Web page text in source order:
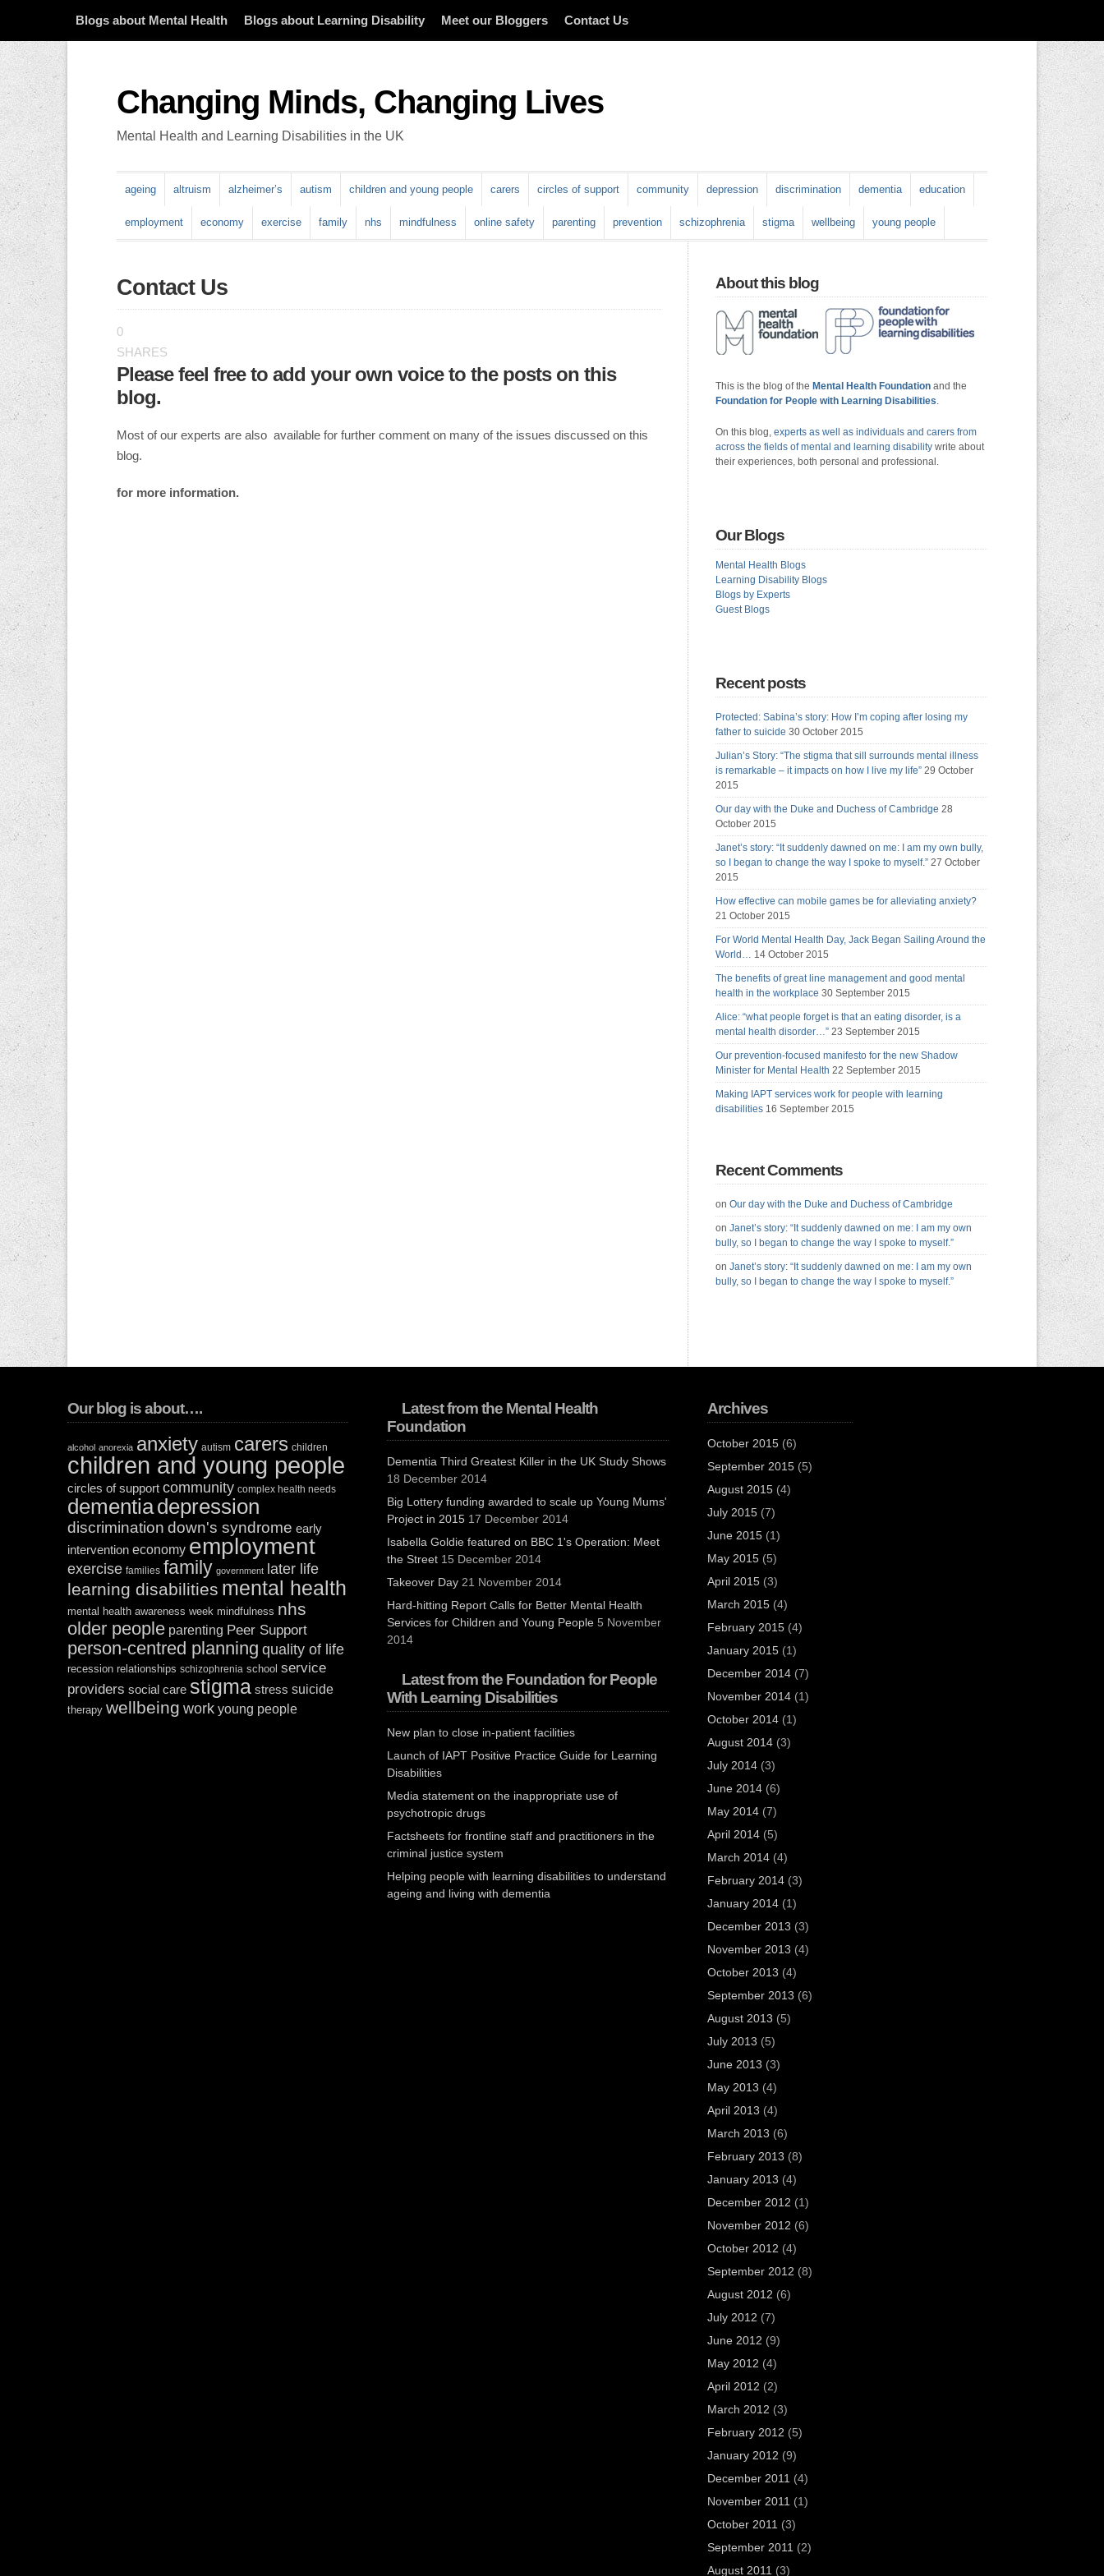
Blogs about Mental Health Blogs about Learning Disability Meet our Bloggers Contact Us
Changing Minds, Changing Lives
Mental Health and Learning Disabilities in the UK
ageing altruism alzheimer’s autism children and young people carers circles of support community depression discrimination dementia education
employment economy exercise family nhs mindfulness online safety parenting prevention schizophrenia stigma wellbeing young people
Contact Us
0
SHARES
Please feel free to add your own voice to the posts on this
blog.
Most of our experts are also available for further comment on many of the issues discussed on this
blog.
for more information.
About this blog
This is the blog of the Mental Health Foundationand the
Foundation for People with Learning Disabilities.
On this blog, experts as well as individuals and carers from
across the fields of mental and learning disabilitywrite about
their experiences, both personal and professional.
Our Blogs
Mental Health Blogs
Learning Disability Blogs
Blogs by Experts
Guest Blogs
Recent posts
Protected: Sabina’s story: How I’m coping after losing my
father to suicide 30 October 2015
Julian’s Story: “The stigma that sill surrounds mental illness
is remarkable – it impacts on how I live my life” 29 October
2015
Our day with the Duke and Duchess of Cambridge 28
October 2015
Janet’s story: “It suddenly dawned on me: I am my own bully,
so I began to change the way I spoke to myself.” 27 October
2015
How effective can mobile games be for alleviating anxiety?
21 October 2015
For World Mental Health Day, Jack Began Sailing Around the
World… 14 October 2015
The benefits of great line management and good mental
health in the workplace 30 September 2015
Alice: “what people forget is that an eating disorder, is a
mental health disorder…” 23 September 2015
Our prevention-focused manifesto for the new Shadow
Minister for Mental Health 22 September 2015
Making IAPT services work for people with learning
disabilities 16 September 2015
Recent Comments
on Our day with the Duke and Duchess of Cambridge
on Janet’s story: “It suddenly dawned on me: I am my own
bully, so I began to change the way I spoke to myself.”
on Janet’s story: “It suddenly dawned on me: I am my own
bully, so I began to change the way I spoke to myself.”
Our blog is about….
alcohol anorexia anxiety autism carers children
children and young people
circles of support community complex health needs
dementiadepression
discrimination down's syndrome early
intervention economy employment
exercise families family government later life
learning disabilities mental health
mental health awareness week mindfulness nhs
older people parenting Peer Support
person-centred planning quality of life
recession relationships schizophrenia school service
providers social care stigma stress suicide
therapy wellbeing work young people
Latest from the Mental Health
Foundation
Dementia Third Greatest Killer in the UK Study Shows
18 December 2014
Big Lottery funding awarded to scale up Young Mums'
Project in 2015 17 December 2014
Isabella Goldie featured on BBC 1's Operation: Meet
the Street 15 December 2014
Takeover Day 21 November 2014
Hard-hitting Report Calls for Better Mental Health
Services for Children and Young People 5 November
2014
Latest from the Foundation for People
With Learning Disabilities
New plan to close in-patient facilities
Launch of IAPT Positive Practice Guide for Learning
Disabilities
Media statement on the inappropriate use of
psychotropic drugs
Factsheets for frontline staff and practitioners in the
criminal justice system
Helping people with learning disabilities to understand
ageing and living with dementia
Archives
October 2015(6)
September 2015(5)
August 2015(4)
July 2015(7)
June 2015(1)
May 2015(5)
April 2015(3)
March 2015(4)
February 2015(4)
January 2015(1)
December 2014(7)
November 2014(1)
October 2014(1)
August 2014(3)
July 2014(3)
June 2014(6)
May 2014(7)
April 2014(5)
March 2014(4)
February 2014(3)
January 2014(1)
December 2013 (3)
November 2013 (4)
October 2013 (4)
September 2013 (6)
August 2013 (5)
July 2013 (5)
June 2013 (3)
May 2013 (4)
April 2013 (4)
March 2013 (6)
February 2013 (8)
January 2013 (4)
December 2012 (1)
November 2012 (6)
October 2012 (4)
September 2012 (8)
August 2012 (6)
July 2012 (7)
June 2012 (9)
May 2012 (4)
April 2012 (2)
March 2012 (3)
February 2012 (5)
January 2012 (9)
December 2011 (4)
November 2011 (1)
October 2011 (3)
September 2011 (2)
August 2011 (3)